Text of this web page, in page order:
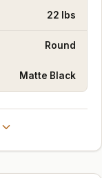
22 lbs
Round
Matte Black